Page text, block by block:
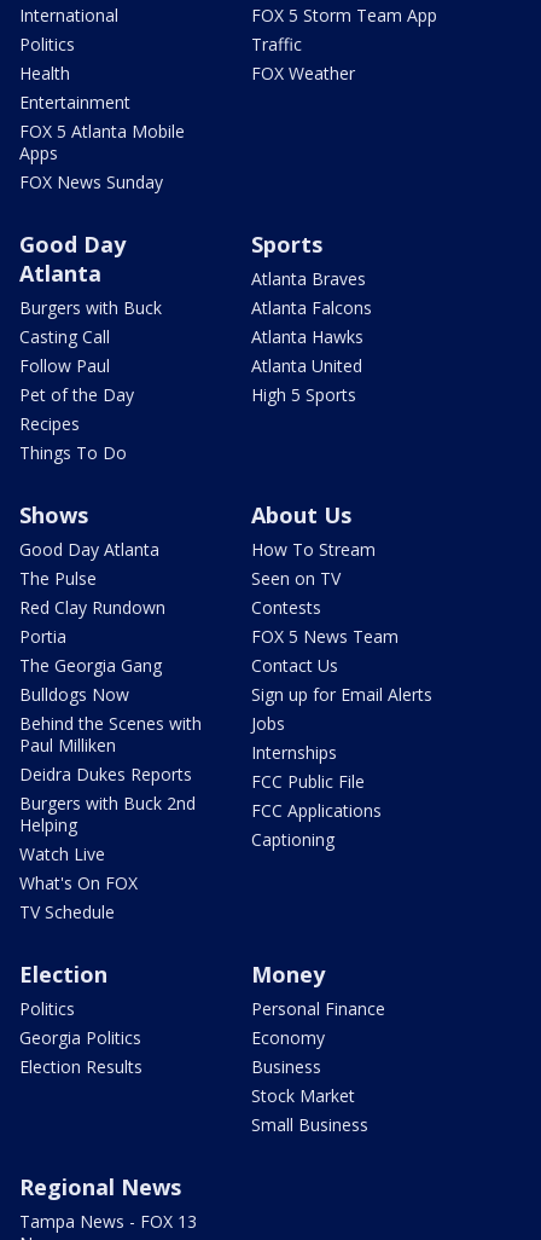
International
Politics
Health
Entertainment
FOX 5 Atlanta Mobile
Apps
FOX News Sunday
FOX 5 Storm Team App
Traffic
FOX Weather
Good Day
Atlanta
Burgers with Buck
Casting Call
Follow Paul
Pet of the Day
Recipes
Things To Do
Sports
Atlanta Braves
Atlanta Falcons
Atlanta Hawks
Atlanta United
High 5 Sports
Shows
Good Day Atlanta
The Pulse
Red Clay Rundown
Portia
The Georgia Gang
Bulldogs Now
Behind the Scenes with
Paul Milliken
Deidra Dukes Reports
Burgers with Buck 2nd
Helping
Watch Live
What's On FOX
TV Schedule
About Us
How To Stream
Seen on TV
Contests
FOX 5 News Team
Contact Us
Sign up for Email Alerts
Jobs
Internships
FCC Public File
FCC Applications
Captioning
Election
Politics
Georgia Politics
Election Results
Money
Personal Finance
Economy
Business
Stock Market
Small Business
Regional News
Tampa News - FOX 13